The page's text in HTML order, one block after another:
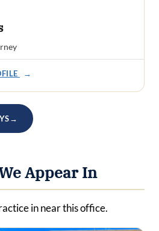
→
→
Appear In
in near this office.